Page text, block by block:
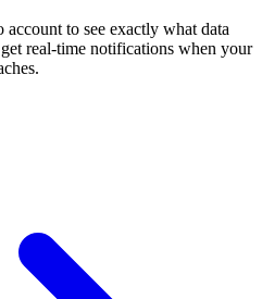
to see exactly what data
real-time notifications when your